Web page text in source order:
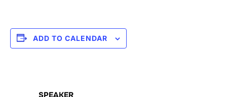
ADD TO CALENDAR
SPEAKER